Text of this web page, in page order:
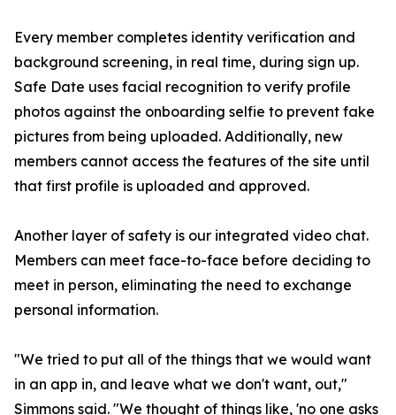
Every member completes identity verification and
background screening, in real time, during sign up.
Safe Date uses facial recognition to verify profile
photos against the onboarding selfie to prevent fake
pictures from being uploaded. Additionally, new
members cannot access the features of the site until
that first profile is uploaded and approved.
Another layer of safety is our integrated video chat.
Members can meet face-to-face before deciding to
meet in person, eliminating the need to exchange
personal information.
"We tried to put all of the things that we would want
in an app in, and leave what we don't want, out,"
Simmons said. "We thought of things like, 'no one asks